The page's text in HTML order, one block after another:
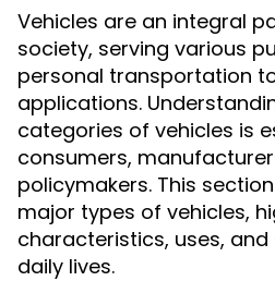
Vehicles are an integral
society, serving various
personal transportation
applications.
categories of vehicles is
consumers,
policymakers. This
major types of vehicles,
characteristics, uses,
daily lives.